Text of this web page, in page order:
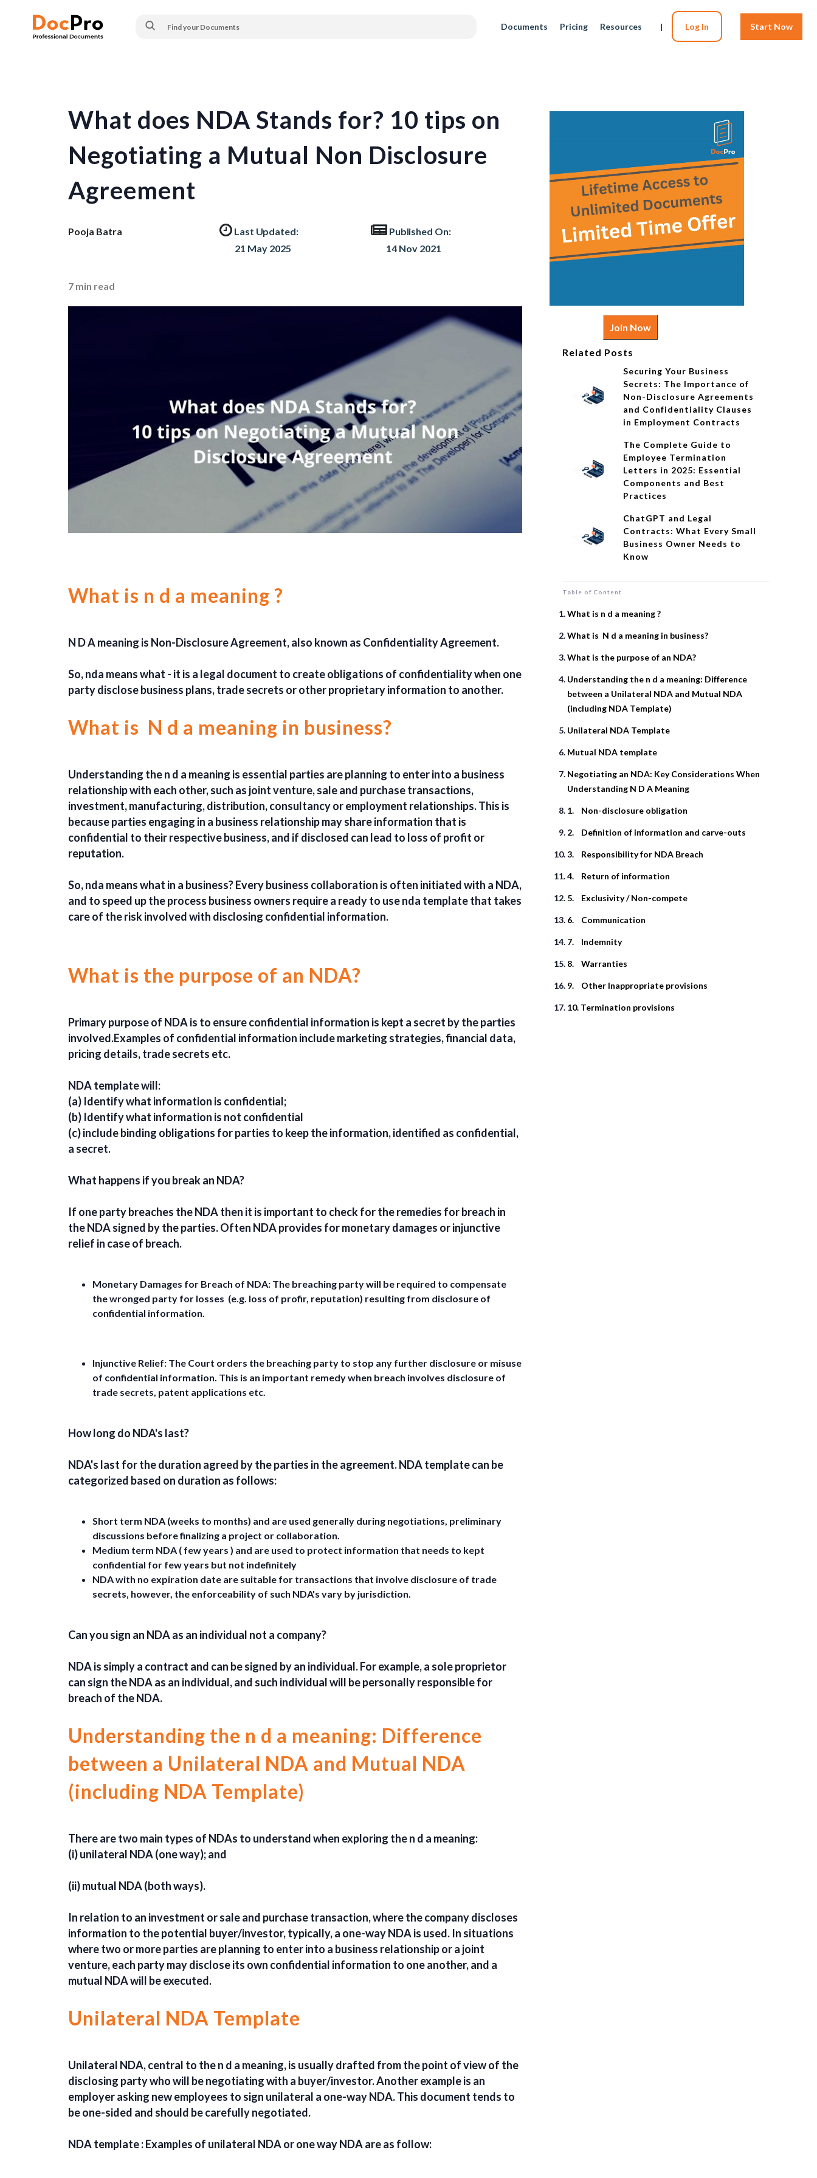
Documents Pricing Resources | Log In Start Now
What does NDA Stands for? 10 tips on
Negotiating a Mutual Non Disclosure
Agreement
Pooja Batra
Last Updated:
21 May 2025
Published On:
14 Nov 2021
7 min read
What is n d a meaning ?
N D A meaning is Non-Disclosure Agreement, also known as Confidentiality Agreement.
So, nda means what - it is a legal document to create obligations of confidentiality when one
party disclose business plans, trade secrets or other proprietary information to another.
What is N d a meaning in business?
Understanding the n d a meaning is essential parties are planning to enter into a business
relationship with each other, such as joint venture, sale and purchase transactions,
investment, manufacturing, distribution, consultancy or employment relationships. This is
because parties engaging in a business relationship may share information that is
confidential to their respective business, and if disclosed can lead to loss of profit or
reputation.
So, nda means what in a business? Every business collaboration is often initiated with a NDA,
and to speed up the process business owners require a ready to use nda template that takes
care of the risk involved with disclosing confidential information.
What is the purpose of an NDA?
Primary purpose of NDA is to ensure confidential information is kept a secret by the parties
involved.Examples of confidential information include marketing strategies, financial data,
pricing details, trade secrets etc.
NDA template will:
(a) Identify what information is confidential;
(b) Identify what information is not confidential
(c) include binding obligations for parties to keep the information, identified as confidential,
a secret.
What happens if you break an NDA?
If one party breaches the NDA then it is important to check for the remedies for breach in
the NDA signed by the parties. Often NDA provides for monetary damages or injunctive
relief in case of breach.
Monetary Damages for Breach of NDA: The breaching party will be required to compensate
the wronged party for losses (e.g. loss of profir, reputation) resulting from disclosure of
confidential information.
Injunctive Relief: The Court orders the breaching party to stop any further disclosure or misuse
of confidential information. This is an important remedy when breach involves disclosure of
trade secrets, patent applications etc.
How long do NDA's last?
NDA's last for the duration agreed by the parties in the agreement. NDA template can be
categorized based on duration as follows:
Short term NDA (weeks to months) and are used generally during negotiations, preliminary
discussions before finalizing a project or collaboration.
Medium term NDA ( few years ) and are used to protect information that needs to kept
confidential for few years but not indefinitely
NDA with no expiration date are suitable for transactions that involve disclosure of trade
secrets, however, the enforceability of such NDA's vary by jurisdiction.
Can you sign an NDA as an individual not a company?
NDA is simply a contract and can be signed by an individual. For example, a sole proprietor
can sign the NDA as an individual, and such individual will be personally responsible for
breach of the NDA.
Understanding the n d a meaning: Difference
between a Unilateral NDA and Mutual NDA
(including NDA Template)
There are two main types of NDAs to understand when exploring the n d a meaning:
(i) unilateral NDA (one way); and
(ii) mutual NDA (both ways).
In relation to an investment or sale and purchase transaction, where the company discloses
information to the potential buyer/investor, typically, a one-way NDA is used. In situations
where two or more parties are planning to enter into a business relationship or a joint
venture, each party may disclose its own confidential information to one another, and a
mutual NDA will be executed.
Unilateral NDA Template
Unilateral NDA, central to the n d a meaning, is usually drafted from the point of view of the
disclosing party who will be negotiating with a buyer/investor. Another example is an
employer asking new employees to sign unilateral a one-way NDA. This document tends to
be one-sided and should be carefully negotiated.
NDA template : Examples of unilateral NDA or one way NDA are as follow:
Join Now
Related Posts
Securing Your Business
Secrets: The Importance of
Non-Disclosure Agreements
and Confidentiality Clauses
in Employment Contracts
The Complete Guide to
Employee Termination
Letters in 2025: Essential
Components and Best
Practices
ChatGPT and Legal
Contracts: What Every Small
Business Owner Needs to
Know
Table of Content
What is n d a meaning ?
What is N d a meaning in business?
What is the purpose of an NDA?
Understanding the n d a meaning: Difference
between a Unilateral NDA and Mutual NDA
(including NDA Template)
Unilateral NDA Template
Mutual NDA template
Negotiating an NDA: Key Considerations When
Understanding N D A Meaning
1. Non-disclosure obligation
2. Definition of information and carve-outs
3. Responsibility for NDA Breach
4. Return of information
5. Exclusivity / Non-compete
6. Communication
7. Indemnity
8. Warranties
9. Other Inappropriate provisions
10. Termination provisions